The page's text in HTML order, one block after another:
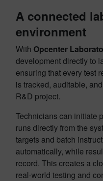
A connected
environment
With Opcenter
development directly to
ensuring that every test
is tracked, auditable,
R&D project.
Technicians can initiate
runs directly from the
targets and batch
automatically, while
record. This creates a
real-world testing and